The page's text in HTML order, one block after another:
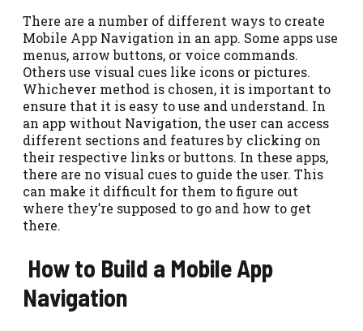
There are a number of different ways to create
Mobile App Navigation in an app. Some apps use
menus, arrow buttons, or voice commands.
Others use visual cues like icons or pictures.
Whichever method is chosen, it is important to
ensure that it is easy to use and understand. In
an app without Navigation, the user can access
different sections and features by clicking on
their respective links or buttons. In these apps,
there are no visual cues to guide the user. This
can make it difficult for them to figure out
where they’re supposed to go and how to get
there.
How to Build a Mobile App
Navigation